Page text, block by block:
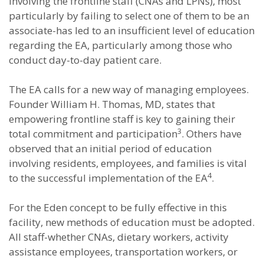
particularly by failing to select one of them to be an
associate-has led to an insufficient level of education
regarding the EA, particularly among those who
conduct day-to-day patient care.
The EA calls for a new way of managing employees.
Founder William H. Thomas, MD, states that
empowering frontline staff is key to gaining their
total commitment and participation3. Others have
observed that an initial period of education
involving residents, employees, and families is vital
to the successful implementation of the EA4.
For the Eden concept to be fully effective in this
facility, new methods of education must be adopted.
All staff-whether CNAs, dietary workers, activity
assistance employees, transportation workers, or